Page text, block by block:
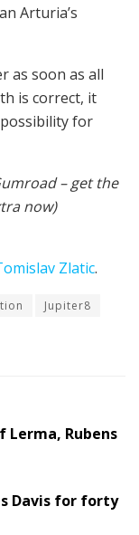
Arturia’s
as soon as all
is correct, it
for
– get the
now)
Zlatic.
Jupiter8
Rubens
Davis for forty